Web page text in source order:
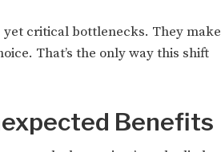
critical bottlenecks. They make
That’s the only way this shift
Benefits